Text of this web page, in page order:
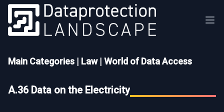
Main Categories | Law| World of Data Access
A.36 Data on the Electricity